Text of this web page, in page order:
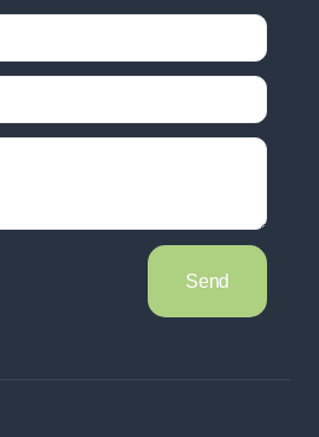
Send